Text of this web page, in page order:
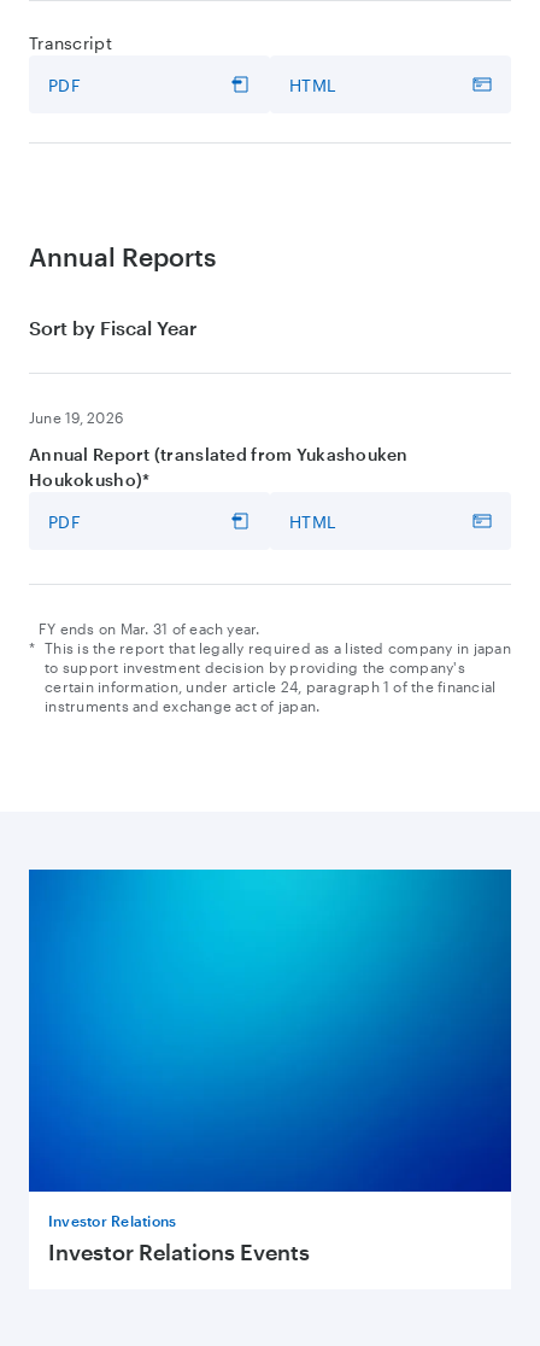
Transcript
PDF HTML
Annual Reports
Sort by Fiscal Year
June 19, 2026
Annual Report (translated from Yukashouken
Houkokusho)*
PDF HTML
FY ends on Mar. 31 of each year.
* This is the report that legally required as a listed company in japan
to support investment decision by providing the company's
certain information, under article 24, paragraph 1 of the financial
instruments and exchange act of japan.
Investor Relations
Investor Relations Events